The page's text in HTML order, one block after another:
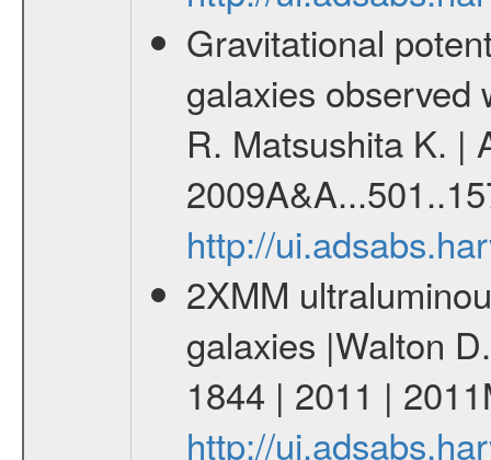
Gravitational
galaxies observed
R. Matsushita K. |
http://
2XMM
galaxies |Walton
1844 | 2011 |
http://